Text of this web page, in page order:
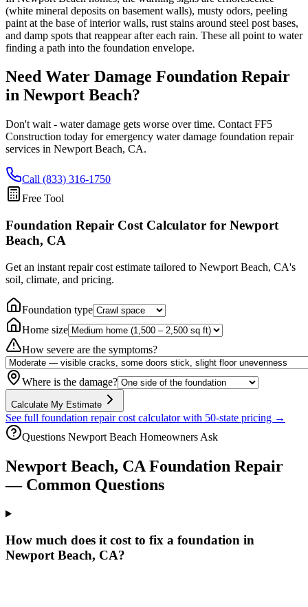
(white mineral deposits on basement walls), musty odors, peeling
paint at the base of interior walls, rust stains around steel post bases,
and damp spots that reappear after each rain. These all point to water
finding a path into the foundation envelope.
Need Water Damage Foundation Repair
in Newport Beach?
Don't wait - water damage gets worse over time. Contact FF5
Construction today for emergency water damage foundation repair
services in Newport Beach, CA.
Call (833) 316-1750
Free Tool
Foundation Repair Cost Calculator for Newport
Beach, CA
Get an instant repair cost estimate tailored to Newport Beach, CA's
soil, climate, and pricing.
Foundation type
Home size
How severe are the symptoms?
Where is the damage?
Calculate My Estimate
See full foundation repair cost calculator with 50-state pricing →
Questions Newport Beach Homeowners Ask
Newport Beach, CA Foundation Repair
— Common Questions
How much does it cost to fix a foundation in
Newport Beach, CA?